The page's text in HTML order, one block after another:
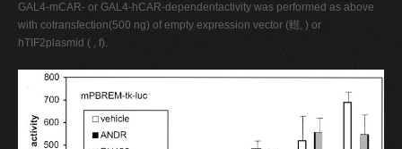
GAL4-mCAR- or GAL4-hCAR-dependentactivity was performed as above
with cotransfection(500 ng) of empty expression vector (䡺, ) or
hTIF2plasmid ( , f).